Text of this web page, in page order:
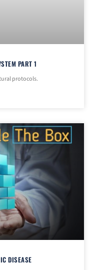
PART 1
protocols.
DISEASE